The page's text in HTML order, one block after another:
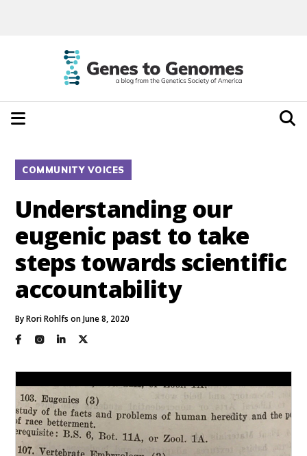
COMMUNITY VOICES
Understanding our
eugenic past to take
steps towards scientific
accountability
By Rori Rohlfs on June 8, 2020